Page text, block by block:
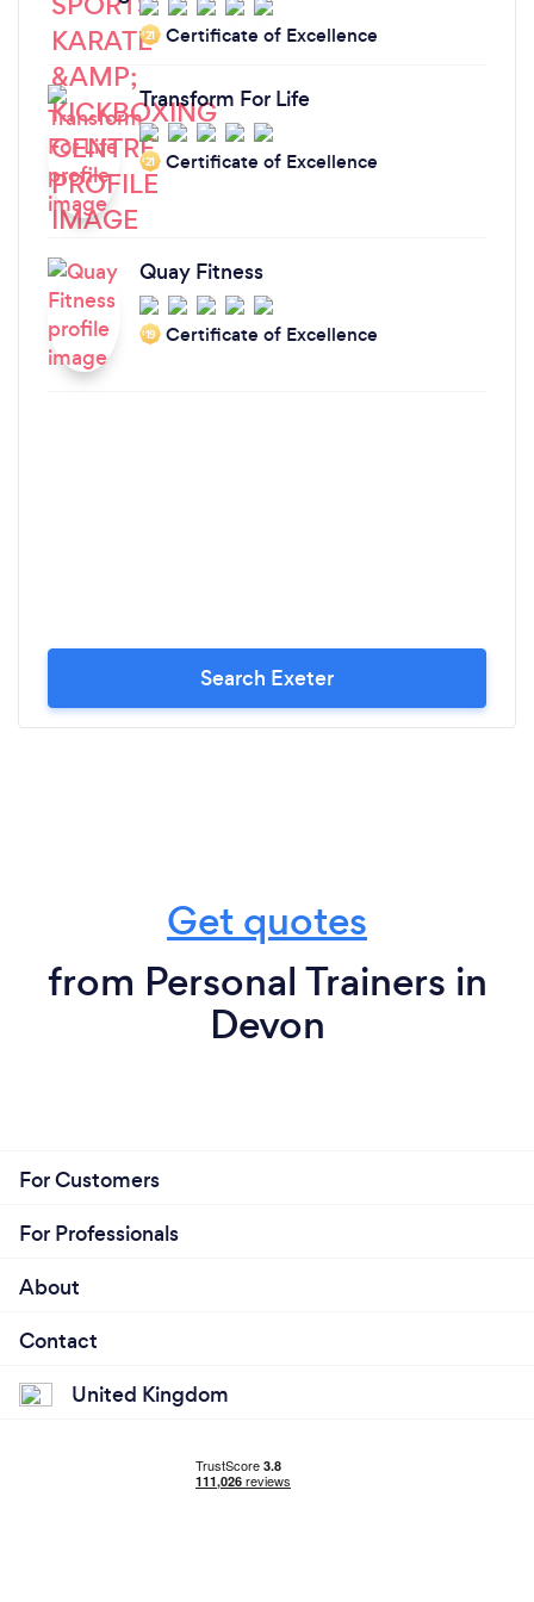
‘21 Certificate of Excellence
Transform For Life
‘21 Certificate of Excellence
Quay Fitness
‘19 Certificate of Excellence
Search Exeter
Get quotes
from Personal Trainers in
Devon
For Customers
For Professionals
About
Contact
United Kingdom